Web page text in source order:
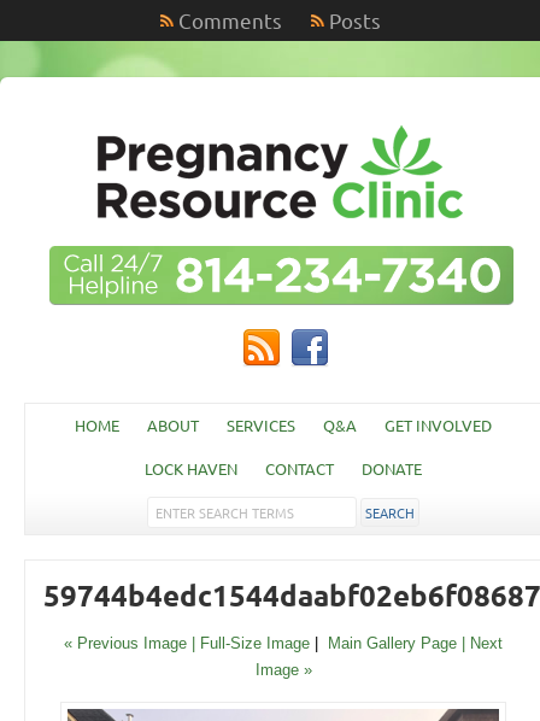
Comments Posts
HOME ABOUT SERVICES Q&A GET INVOLVED
LOCK HAVEN CONTACT DONATE
« Previous Image | Full-Size Image Main Gallery Page
| Next
Image »